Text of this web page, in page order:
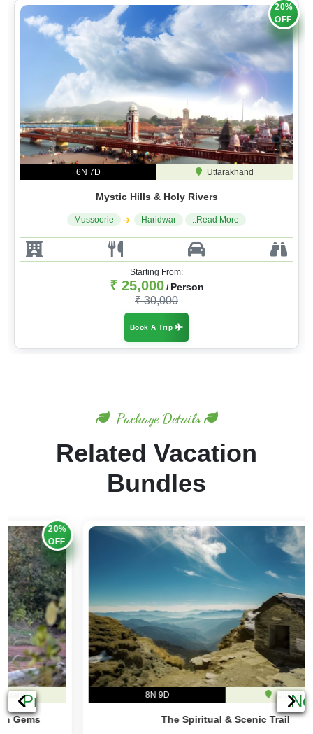
OFF
6N 7D Uttarakhand
Mystic Hills & Holy Rivers
Mussoorie Haridwar ..Read More
₹ 25,000/Person
₹ 30,000
Related Vacation
Bundles
Previous
OFF
8N 9D Uttarakhand
The Spiritual & Scenic Trail
Haridwar ..Read More